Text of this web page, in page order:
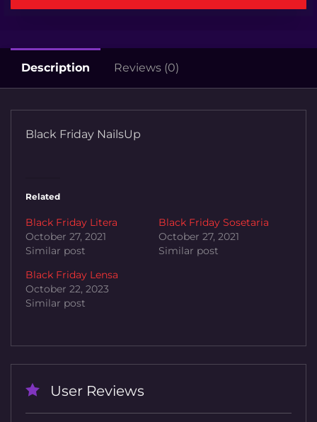
Description Reviews (0)
Black Friday NailsUp
Related
Black Friday Litera
October 27, 2021
Similar post
Black Friday Sosetaria
October 27, 2021
Similar post
Black Friday Lensa
October 22, 2023
Similar post
User Reviews